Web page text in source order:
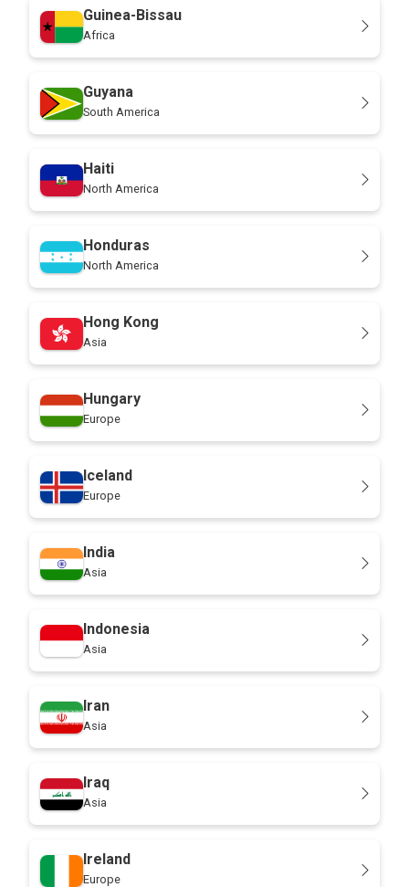
Guinea-Bissau
Africa
Guyana
South America
Haiti
North America
Honduras
North America
Hong Kong
Asia
Hungary
Europe
Iceland
Europe
India
Asia
Indonesia
Asia
Iran
Asia
Iraq
Asia
Ireland
Europe